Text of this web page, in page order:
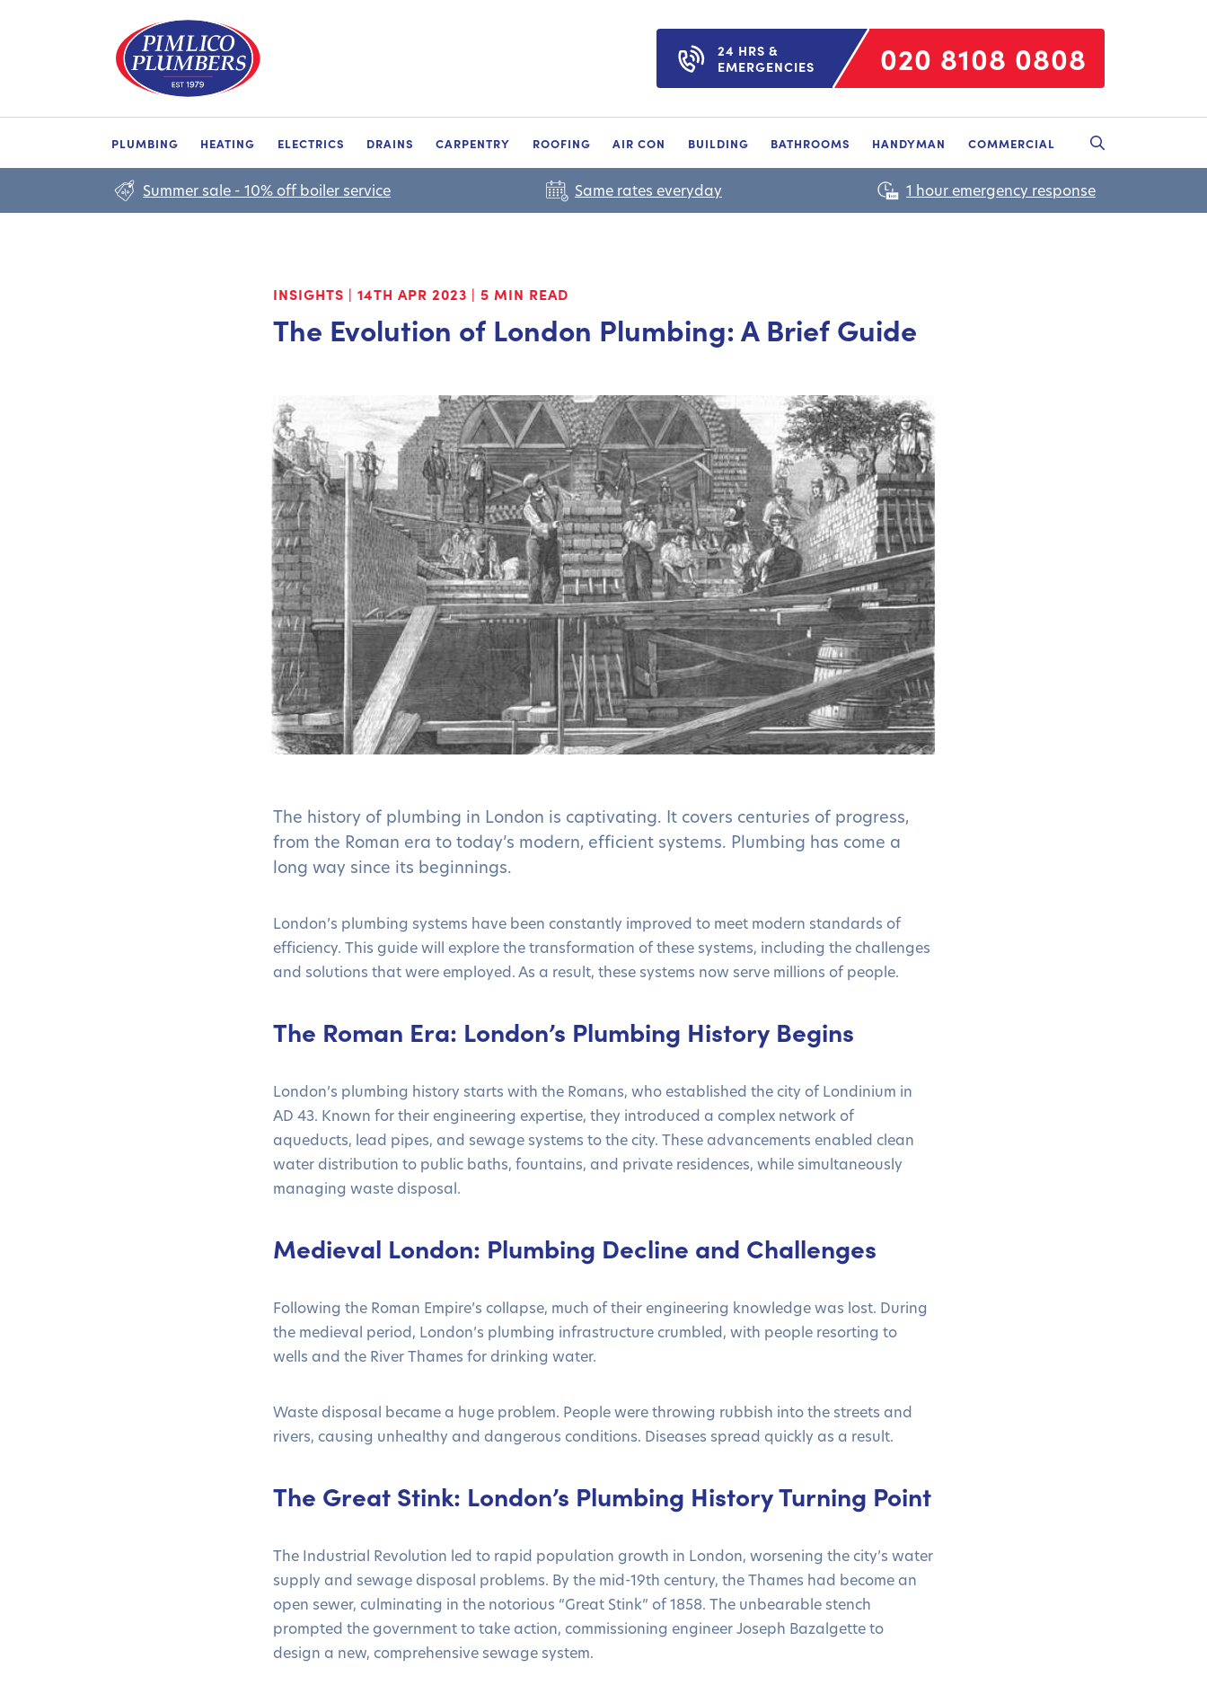
24 HRS &
EMERGENCIES
020 8108 0808
PLUMBING HEATING ELECTRICS DRAINS CARPENTRY ROOFING AIR CON BUILDING BATHROOMS HANDYMAN COMMERCIAL
Summer sale - 10% off boiler service Same rates everyday
INSIGHTS | 14TH APR 2023 | 5 MIN READ
The Evolution of London Plumbing: A Brief Guide
The history of plumbing in London is captivating. It covers centuries of progress,
from the Roman era to today’s modern, efficient systems. Plumbing has come a
long way since its beginnings.
London’s plumbing systems have been constantly improved to meet modern standards of
efficiency. This guide will explore the transformation of these systems, including the challenges
and solutions that were employed. As a result, these systems now serve millions of people.
The Roman Era: London’s Plumbing History Begins
London’s plumbing history starts with the Romans, who established the city of Londinium in
AD 43. Known for their engineering expertise, they introduced a complex network of
aqueducts, lead pipes, and sewage systems to the city. These advancements enabled clean
water distribution to public baths, fountains, and private residences, while simultaneously
managing waste disposal.
Medieval London: Plumbing Decline and Challenges
Following the Roman Empire’s collapse, much of their engineering knowledge was lost. During
the medieval period, London’s plumbing infrastructure crumbled, with people resorting to
wells and the River Thames for drinking water.
Waste disposal became a huge problem. People were throwing rubbish into the streets and
rivers, causing unhealthy and dangerous conditions. Diseases spread quickly as a result.
The Great Stink: London’s Plumbing History Turning Point
The Industrial Revolution led to rapid population growth in London, worsening the city’s water
supply and sewage disposal problems. By the mid-19th century, the Thames had become an
open sewer, culminating in the notorious “Great Stink” of 1858. The unbearable stench
prompted the government to take action, commissioning engineer Joseph Bazalgette to
design a new, comprehensive sewage system.